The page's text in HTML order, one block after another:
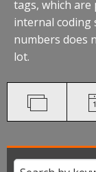
tags, which
internal
numbers does
lot.